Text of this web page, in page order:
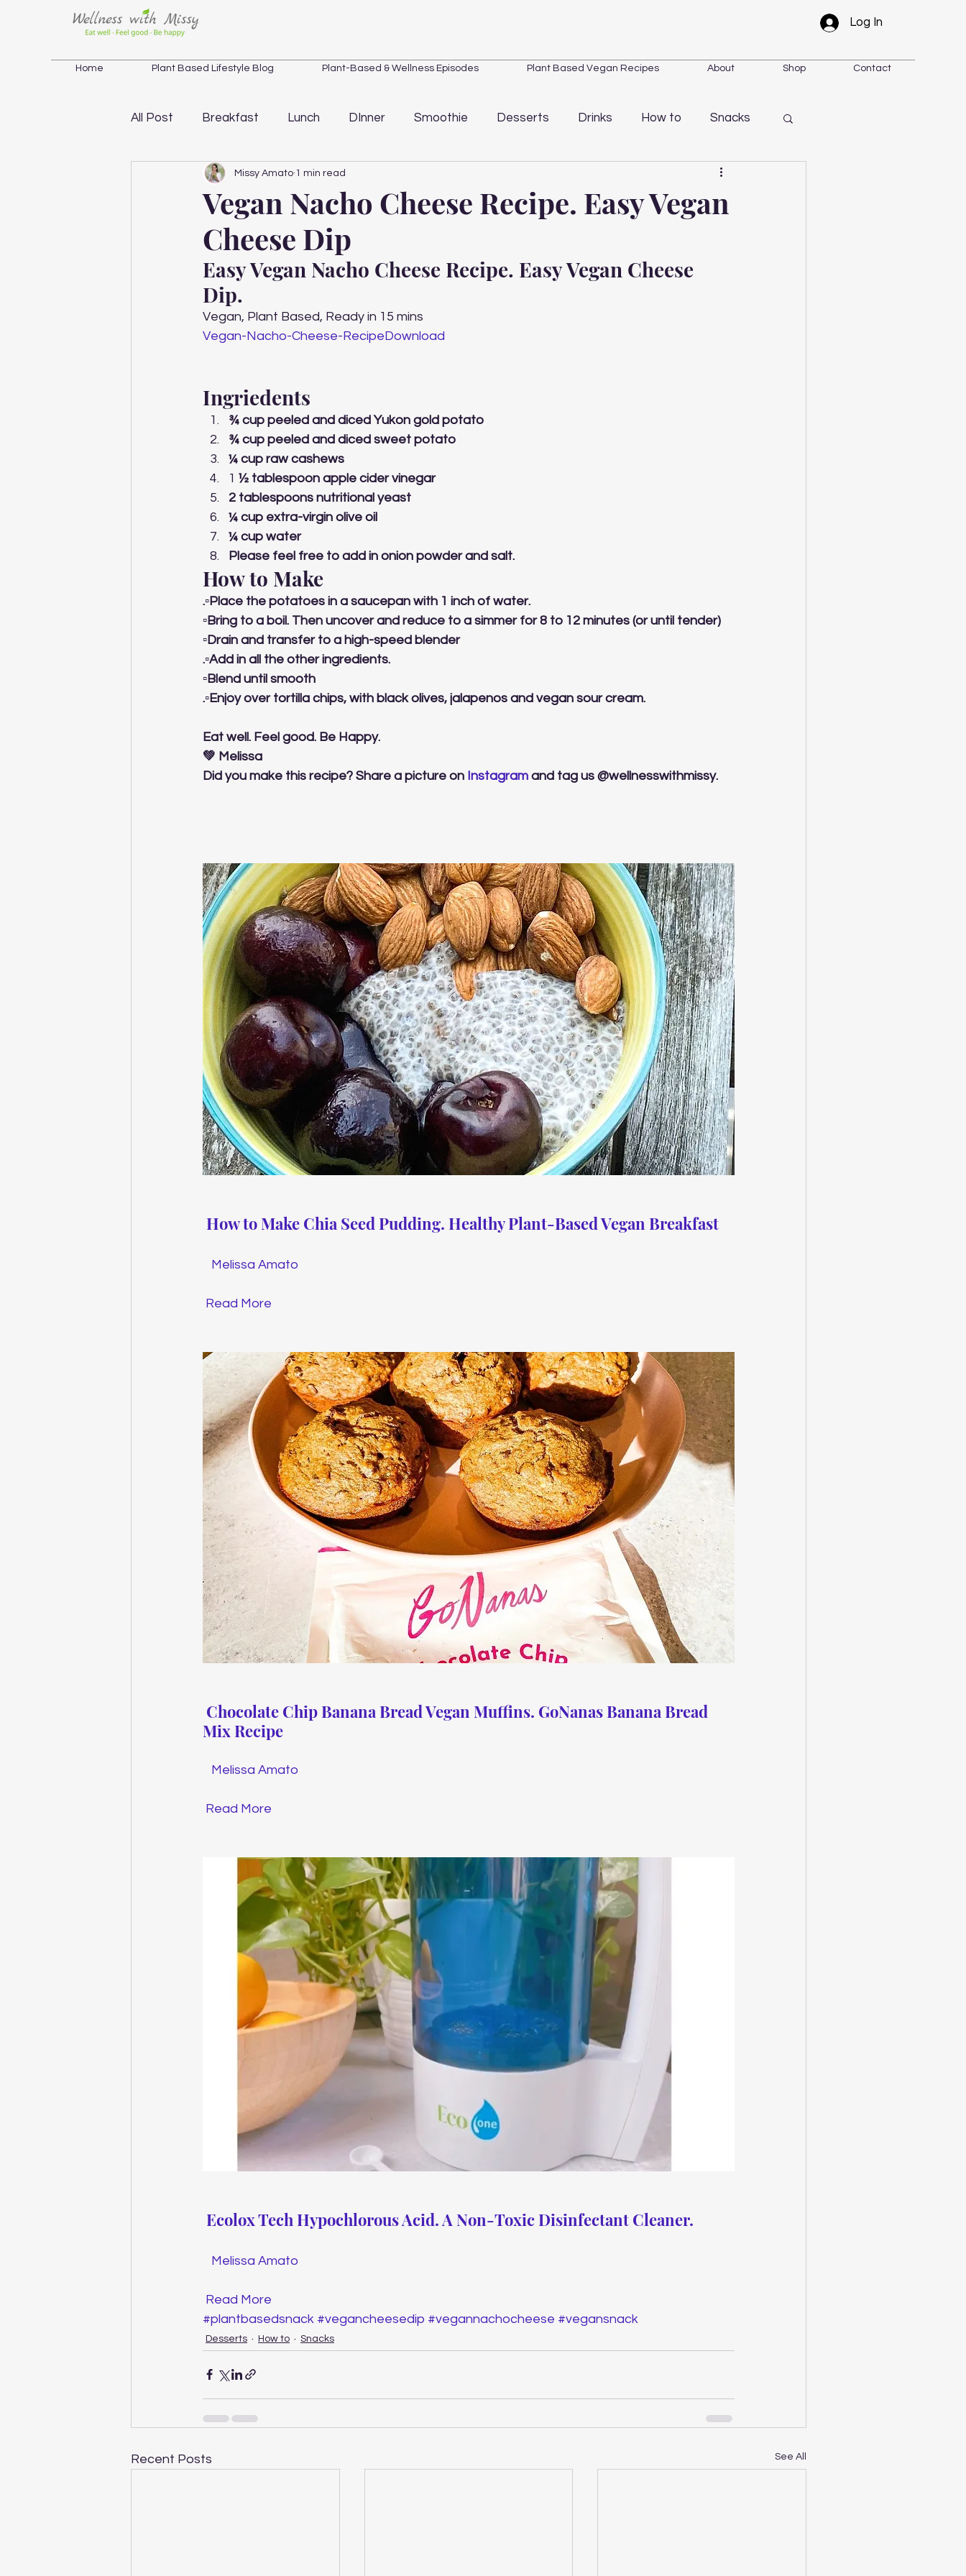
Log In
Home Plant Based Lifestyle Blog Plant-Based & Wellness Episodes Plant Based Vegan Recipes About Shop Contact
All Post Breakfast Lunch DInner Smoothie Desserts Drinks How to Snacks
Soup Weight Loss
Holistic Wellness Inspiration
Vegan Nacho Cheese Recipe. Easy Vegan
Cheese Dip
Missy Amato 1 min read
Easy Vegan Nacho Cheese Recipe. Easy Vegan Cheese
Dip.
Vegan, Plant Based, Ready in 15 mins
Vegan-Nacho-Cheese-RecipeDownload
Ingriedents
¾ cup peeled and diced Yukon gold potato
¾ cup peeled and diced sweet potato
¼ cup raw cashews
1 ½ tablespoon apple cider vinegar
2 tablespoons nutritional yeast
¼ cup extra-virgin olive oil
¼ cup water
Please feel free to add in onion powder and salt.
How to Make
.▫️Place the potatoes in a saucepan with 1 inch of water.
▫️Bring to a boil. Then uncover and reduce to a simmer for 8 to 12 minutes (or until tender)
▫️Drain and transfer to a high-speed blender
.▫️Add in all the other ingredients.
▫️Blend until smooth
.▫️Enjoy over tortilla chips, with black olives, jalapenos and vegan sour cream.
Eat well. Feel good. Be Happy.
💚 Melissa
Did you make this recipe? Share a picture on Instagram and tag us @wellnesswithmissy.
How to Make Chia Seed Pudding. Healthy Plant-Based Vegan Breakfast
Melissa Amato
Read More
Chocolate Chip Banana Bread Vegan Muffins. GoNanas Banana Bread
Mix Recipe
Melissa Amato
Read More
Ecolox Tech Hypochlorous Acid. A Non-Toxic Disinfectant Cleaner.
Melissa Amato
Read More
#plantbasedsnack #vegancheesedip #vegannachocheese #vegansnack
Desserts How to Snacks
Recent Posts See All